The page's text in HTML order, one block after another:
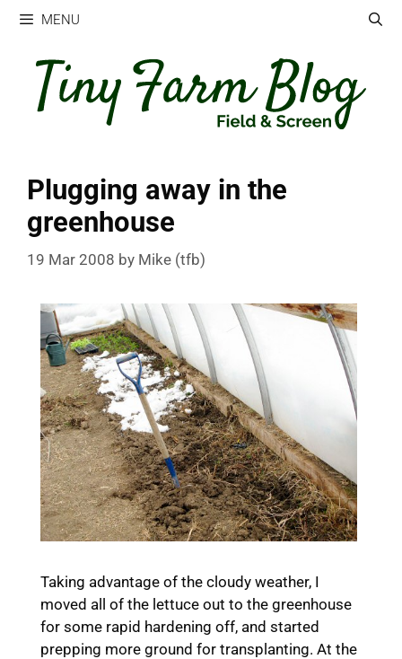
Skip
content
MENU
Plugging away in the
greenhouse
19 Mar 2008 by Mike (tfb)
Taking advantage of the cloudy weather, I
moved all of the lettuce out to the greenhouse
for some rapid hardening off, and started
prepping more ground for transplanting. At the